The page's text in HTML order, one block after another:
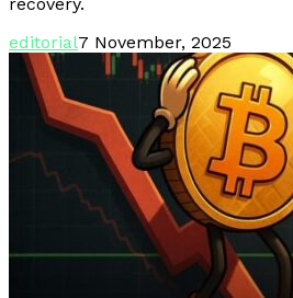
editorial7 November, 2025